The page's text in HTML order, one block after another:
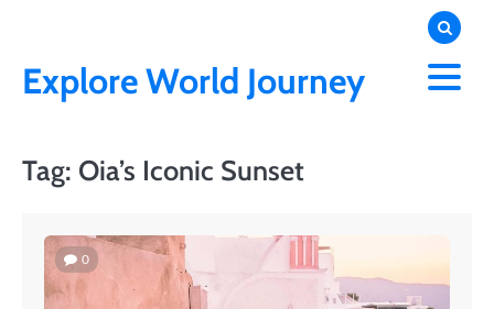
contentExplore World Journey
Tag: Oia’s Iconic Sunset
0